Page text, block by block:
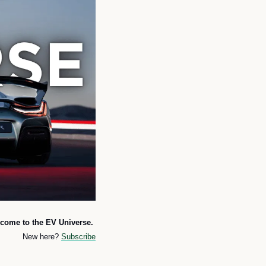
to the EV Universe.
New here? Subscribe